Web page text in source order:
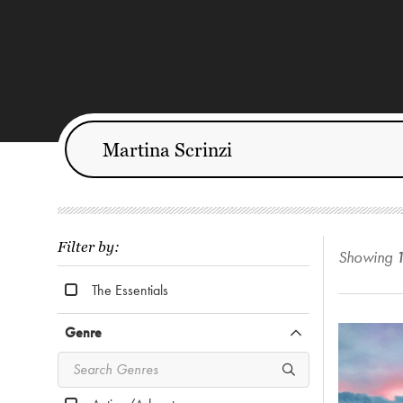
Filter by:
The Essentials
Genre
Showing 1